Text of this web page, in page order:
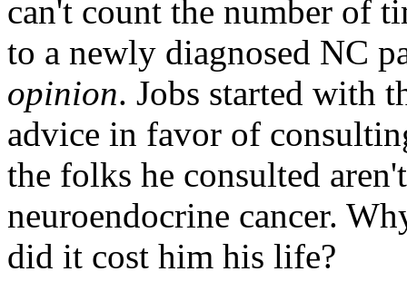
can't count the number of
to a newly diagnosed NC
opinion. Jobs started with
advice in favor of
the folks he consulted
neuroendocrine cancer.
did it cost him his life?